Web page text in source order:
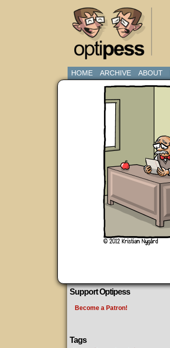
HOME ARCHIVE ABOUT
Support Optipess
Become a Patron!
Tags